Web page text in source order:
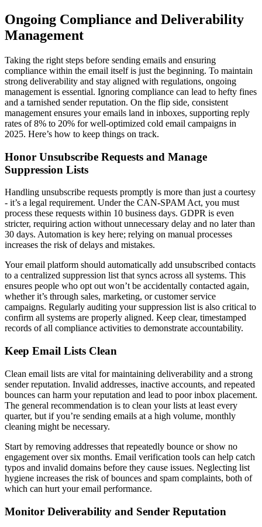
Ongoing Compliance and Deliverability
Management
Taking the right steps before sending emails and ensuring
compliance within the email itself is just the beginning. To maintain
strong deliverability and stay aligned with regulations, ongoing
management is essential. Ignoring compliance can lead to hefty fines
and a tarnished sender reputation. On the flip side, consistent
management ensures your emails land in inboxes, supporting reply
rates of 8% to 20% for well-optimized cold email campaigns in
2025. Here’s how to keep things on track.
Honor Unsubscribe Requests and Manage
Suppression Lists
Handling unsubscribe requests promptly is more than just a courtesy
- it’s a legal requirement. Under the CAN-SPAM Act, you must
process these requests within 10 business days. GDPR is even
stricter, requiring action without unnecessary delay and no later than
30 days. Automation is key here; relying on manual processes
increases the risk of delays and mistakes.
Your email platform should automatically add unsubscribed contacts
to a centralized suppression list that syncs across all systems. This
ensures people who opt out won’t be accidentally contacted again,
whether it’s through sales, marketing, or customer service
campaigns. Regularly auditing your suppression list is also critical to
confirm all systems are properly aligned. Keep clear, timestamped
records of all compliance activities to demonstrate accountability.
Keep Email Lists Clean
Clean email lists are vital for maintaining deliverability and a strong
sender reputation. Invalid addresses, inactive accounts, and repeated
bounces can harm your reputation and lead to poor inbox placement.
The general recommendation is to clean your lists at least every
quarter, but if you’re sending emails at a high volume, monthly
cleaning might be necessary.
Start by removing addresses that repeatedly bounce or show no
engagement over six months. Email verification tools can help catch
typos and invalid domains before they cause issues. Neglecting list
hygiene increases the risk of bounces and spam complaints, both of
which can hurt your email performance.
Monitor Deliverability and Sender Reputation